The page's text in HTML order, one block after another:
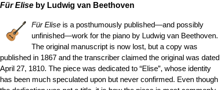
Für Elise by Ludwig van Beethoven
Für Elise is a posthumously published—and possibly
unfinished—work for the piano by Ludwig van Beethoven.
The original manuscript is now lost, but a copy was
published in 1867 and the transcriber claimed the original was dated
April 27, 1810. The piece was dedicated to “Elise”, whose identity
has been much speculated upon but never confirmed. Even though